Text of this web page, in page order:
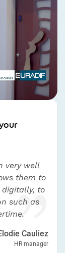
very well
them to
digitally, to
such as
Cauliez
HR manager